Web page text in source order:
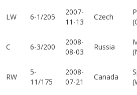
LW 6-1/205
2007-
11-13
Czech
C 6-3/200
2008-
08-03
Russia
RW
5-
11/175
2008-
07-21
Canada